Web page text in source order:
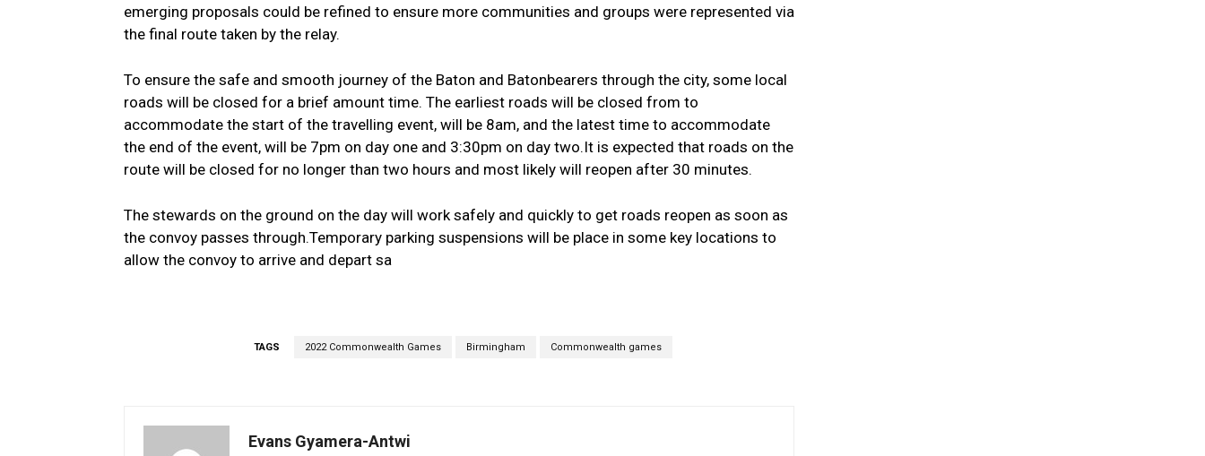
emerging proposals could be refined to ensure more communities and groups were represented via
the final route taken by the relay.
To ensure the safe and smooth journey of the Baton and Batonbearers through the city, some local
roads will be closed for a brief amount time. The earliest roads will be closed from to
accommodate the start of the travelling event, will be 8am, and the latest time to accommodate
the end of the event, will be 7pm on day one and 3:30pm on day two.It is expected that roads on the
route will be closed for no longer than two hours and most likely will reopen after 30 minutes.
The stewards on the ground on the day will work safely and quickly to get roads reopen as soon as
the convoy passes through.Temporary parking suspensions will be place in some key locations to
allow the convoy to arrive and depart sa
TAGS 2022 Commonwealth Games Birmingham Commonwealth games
Evans Gyamera-Antwi